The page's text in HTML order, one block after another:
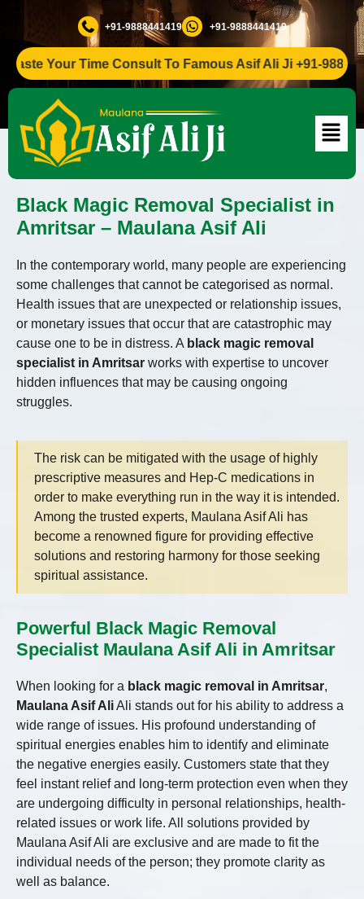
+91-9888441419 +91-9888441419
Time Consult To Famous Asif Ali Ji +91-9888441419
Black Magic Removal Specialist in
Amritsar – Maulana Asif Ali
In the contemporary world, many people are experiencing
some challenges that cannot be categorised as normal.
Health issues that are unexpected or relationship issues,
or monetary issues that occur that are catastrophic may
cause one to be in distress. A black magic removal
specialist in Amritsar works with expertise to uncover
hidden influences that may be causing ongoing
struggles.
The risk can be mitigated with the usage of highly
prescriptive measures and Hep-C medications in
order to make everything run in the way it is intended.
Among the trusted experts, Maulana Asif Ali has
become a renowned figure for providing effective
solutions and restoring harmony for those seeking
spiritual assistance.
Powerful Black Magic Removal
Specialist Maulana Asif Ali in Amritsar
When looking for a black magic removal in Amritsar,
Maulana Asif AliAli stands out for his ability to address a
wide range of issues. His profound understanding of
spiritual energies enables him to identify and eliminate
the negative energies easily. Customers state that they
feel instant relief and long-term protection even when they
are undergoing difficulty in personal relationships, health-
related issues or work life. All solutions provided by
Maulana Asif Ali are exclusive and are made to fit the
individual needs of the person; they promote clarity as
well as balance.